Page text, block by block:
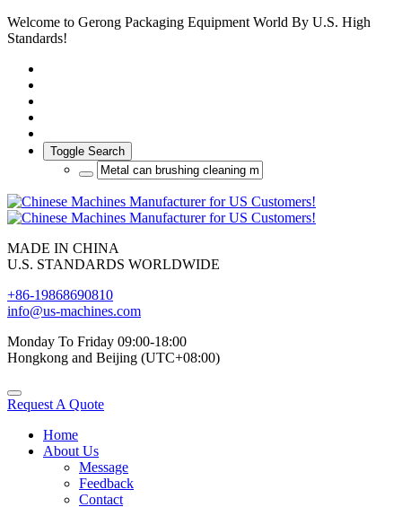
Welcome to Gerong Packaging Equipment World By U.S. High
Standards!
Toggle Search
MADE IN CHINA
U.S. STANDARDS WORLDWIDE
+86-19868690810
info@us-machines.com
Monday To Friday 09:00-18:00
Hongkong and Beijing (UTC+08:00)
Request A Quote
Home
About Us
Message
Feedback
Contact